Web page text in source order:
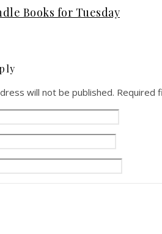
Books for Tuesday
will not be published. Required